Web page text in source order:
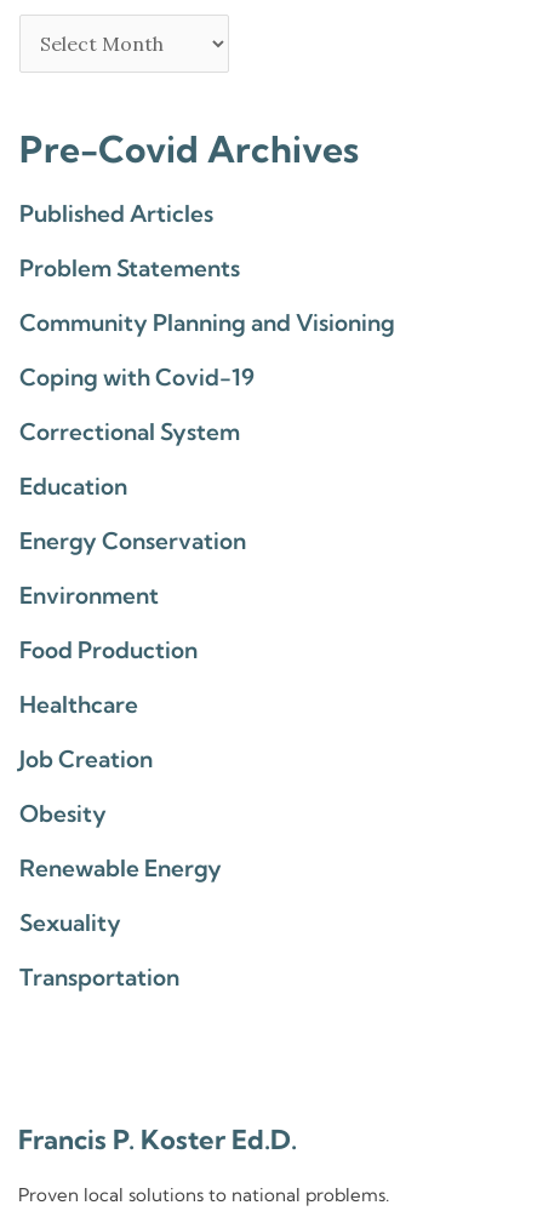
Pre-Covid Archives
Published Articles
Problem Statements
Community Planning and Visioning
Coping with Covid-19
Correctional System
Education
Energy Conservation
Environment
Food Production
Healthcare
Job Creation
Obesity
Renewable Energy
Sexuality
Transportation
Francis P. Koster Ed.D.
Proven local solutions to national problems.